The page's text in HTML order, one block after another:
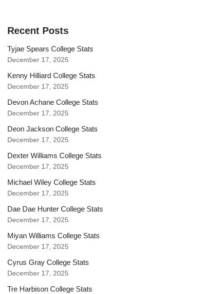
Recent Posts
Tyjae Spears College Stats
December 17, 2025
Kenny Hilliard College Stats
December 17, 2025
Devon Achane College Stats
December 17, 2025
Deon Jackson College Stats
December 17, 2025
Dexter Williams College Stats
December 17, 2025
Michael Wiley College Stats
December 17, 2025
Dae Dae Hunter College Stats
December 17, 2025
Miyan Williams College Stats
December 17, 2025
Cyrus Gray College Stats
December 17, 2025
Tre Harbison College Stats